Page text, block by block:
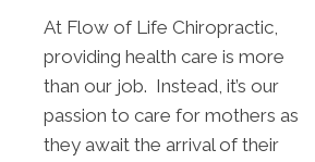
At Flow of Life Chiropractic,
providing health care is more
than our job. Instead, it’s our
passion to care for mothers as
they await the arrival of their